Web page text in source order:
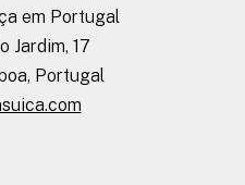
em Portugal
Jardim, 17
Portugal